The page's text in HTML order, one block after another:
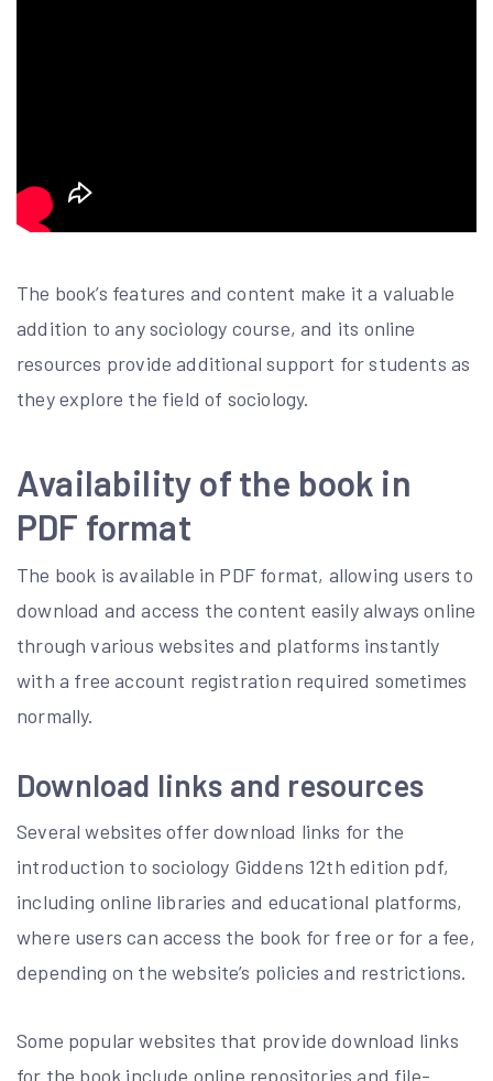
The book’s features and content make it a valuable
addition to any sociology course, and its online
resources provide additional support for students as
they explore the field of sociology.
Availability of the book in
PDF format
The book is available in PDF format, allowing users to
download and access the content easily always online
through various websites and platforms instantly
with a free account registration required sometimes
normally.
Download links and resources
Several websites offer download links for the
introduction to sociology Giddens 12th edition pdf,
including online libraries and educational platforms,
where users can access the book for free or for a fee,
depending on the website’s policies and restrictions.
Some popular websites that provide download links
for the book include online repositories and file-